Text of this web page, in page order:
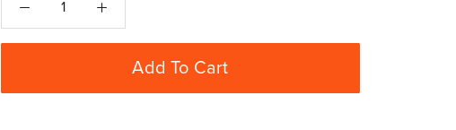
Add To Cart